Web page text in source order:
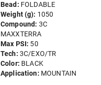
Bead: FOLDABLE
Weight (g): 1050
Compound: 3C
MAXXTERRA
Max PSI: 50
Tech: 3C/EXO/TR
Color: BLACK
Application: MOUNTAIN